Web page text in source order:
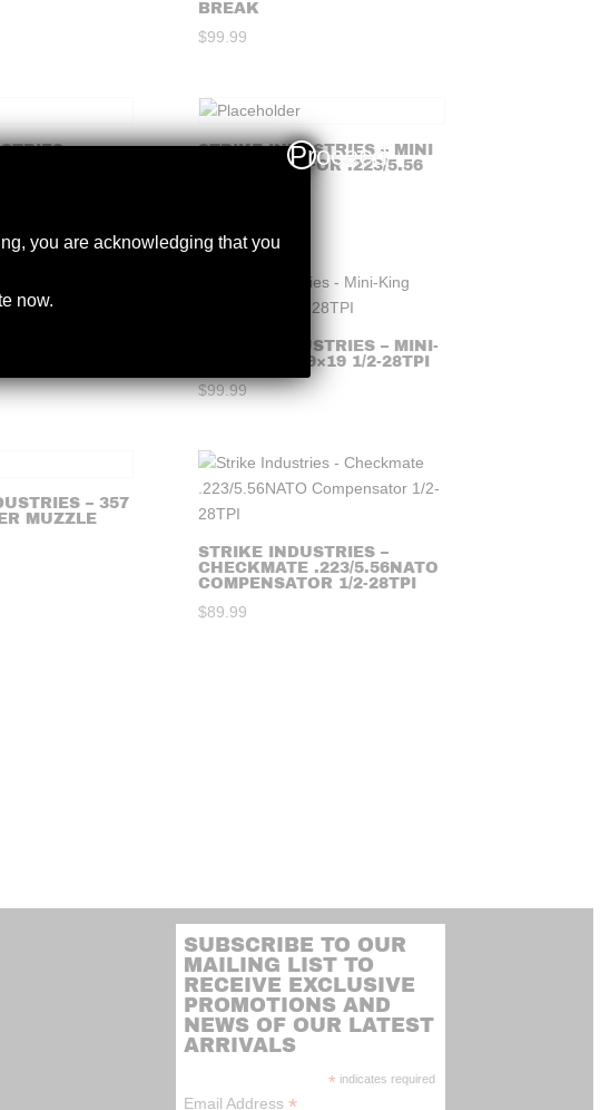
BREAK
$99.99
–
STRIKE INDUSTRIES – MINI
KING COMP FOR .223/5.56
STRIKE INDUSTRIES – MINI-
KING COMP 9×19 1/2-28TPI
$99.99
– 357
MUZZLE
STRIKE INDUSTRIES –
CHECKMATE .223/5.56NATO
COMPENSATOR 1/2-28TPI
$89.99
SUBSCRIBE TO OUR
MAILING LIST TO
RECEIVE EXCLUSIVE
PROMOTIONS AND
NEWS OF OUR LATEST
ARRIVALS
* indicates required
Email Address
you are acknowledging that you
now.
Proceed